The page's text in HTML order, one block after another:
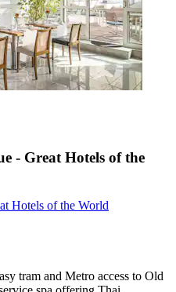
- Great Hotels of the
Hotels of the World
tram and Metro access to Old